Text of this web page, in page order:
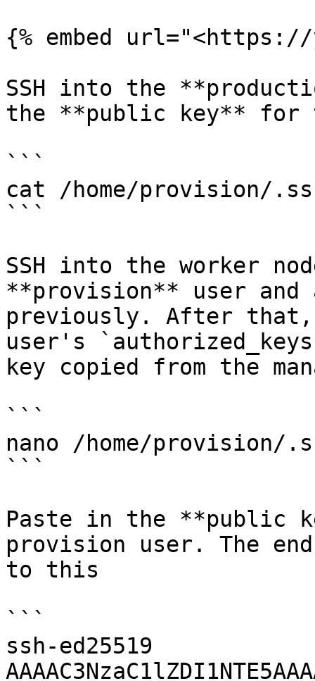
{% embed url="<https://
SSH into the
the **public key** for
```
cat /home/provision/
```
SSH into the worker
**provision** user and
previously. After that,
user's
key copied from the
```
nano /home/provision/
```
Paste in the **public
provision user. The
to this
```
ssh-ed25519